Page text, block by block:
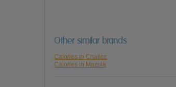
Other similar brands
Calories in Chalice
Calories in Mazola